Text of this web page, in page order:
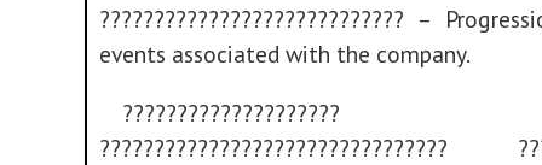
???????????????????????????? –
events associated with the company.
????????????????????
????????????????????????????????